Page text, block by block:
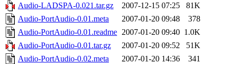
Audio-LADSPA-0.021.tar.gz
2007-12-15 07:25
81K
Audio-PortAudio-0.01.meta
2007-01-20 09:48
378
Audio-PortAudio-0.01.readme 2007-01-20 09:40 1.0K
Audio-PortAudio-0.01.tar.gz
2007-01-20 09:52
51K
Audio-PortAudio-0.02.meta
2007-01-20 14:36
341